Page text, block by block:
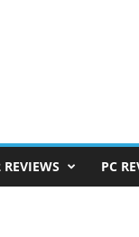
PC